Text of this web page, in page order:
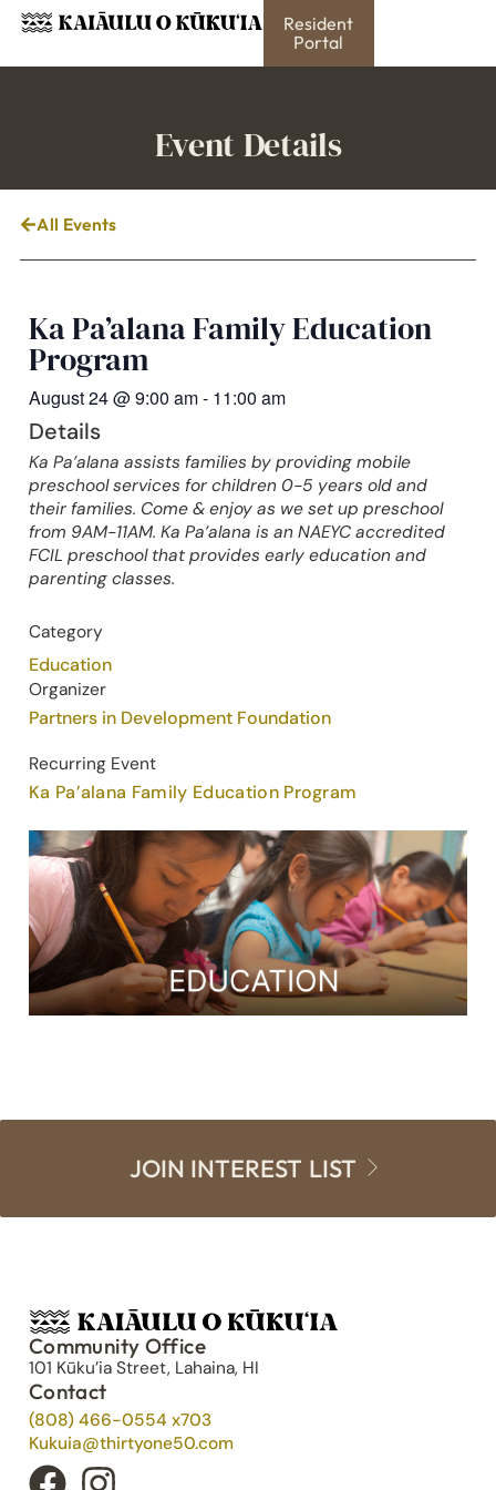
Resident
Portal
Event Details
All Events
Ka Pa’alana Family Education
Program
August 24@9:00 am- 11:00 am
Details
Ka Pa’alana assists families by providing mobile
preschool services for children 0-5 years old and
their families. Come & enjoy as we set up preschool
from 9AM-11AM. Ka Pa’alana is an NAEYC accredited
FCIL preschool that provides early education and
parenting classes.
Category
Education
Organizer
Partners in Development Foundation
Recurring Event
Ka Pa’alana Family Education Program
JOIN INTEREST LIST
Community Office
101 Kūku’ia Street, Lahaina, HI
Contact
(808) 466-0554 x703
Kukuia@thirtyone50.com